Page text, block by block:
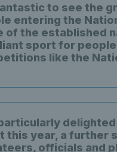
to see the
entering the
of the established
sport for
like the
this year, a further
officials and